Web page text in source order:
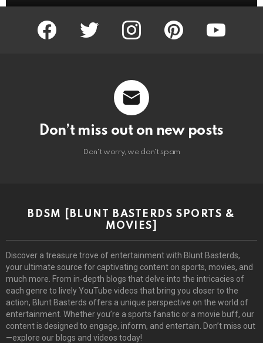
facebook twitter instagram pinterest youtube
Don’t miss out on new posts
Don't worry, we don't spam
BDSM [BLUNT BASTERDS SPORTS &
MOVIES]
Discover a treasure trove of entertainment with Blunt Basterds,
your ultimate source for captivating content on sports, movies, and
much more. From in-depth blogs that delve into the intricacies of
each genre to lively YouTube videos that bring you closer to the
action, Blunt Basterds offers a unique perspective on the world of
entertainment. Whether you’re a sports fanatic or a movie buff, our
content is designed to engage, inform, and entertain. Don’t miss out
—explore our blogs and videos today!